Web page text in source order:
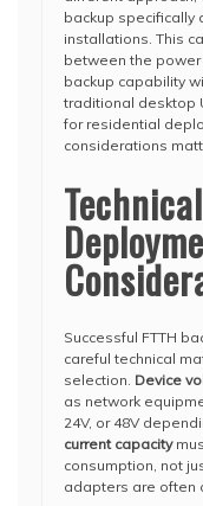
backup specifically
installations. This
between the
backup capability
traditional desktop
for residential
considerations
Successful FTTH
careful technical
selection. Device
as network
24V, or 48V
current capacity
consumption, not
adapters are often